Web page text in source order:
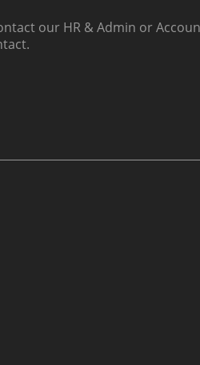
our HR & Admin or